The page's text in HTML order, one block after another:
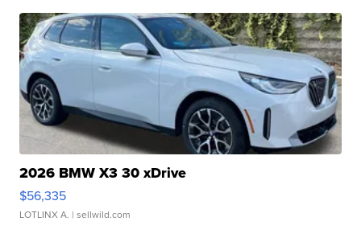
2026 BMW X3 30 xDrive
$56,335
LOTLINX A. | sellwild.com